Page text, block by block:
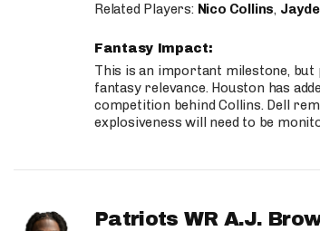
Related Players: Nico Collins,
Fantasy Impact:
This is an important milestone, but
fantasy relevance. Houston has
competition behind Collins. Dell
explosiveness will need to be
Patriots WR A.J.